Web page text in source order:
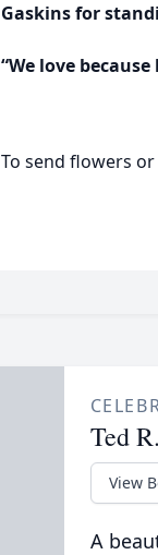
Gaskins for
“We love
To send flowers
Ted
View
A